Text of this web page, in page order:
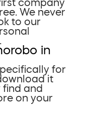
company
We never
to our
in
for
it
find and
on your